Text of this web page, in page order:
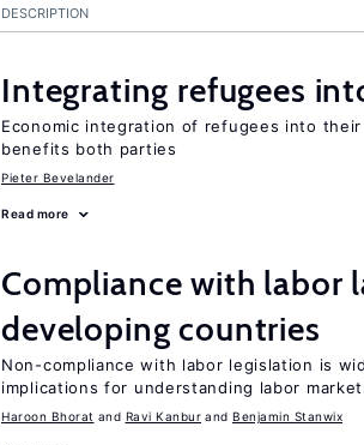
DESCRIPTION
Integrating refugees
Economic integration of refugees into
benefits both parties
Pieter Bevelander
Read more
Compliance with labor
developing countries
Non-compliance with labor legislation is
implications for understanding labor
Haroon Bhorat Ravi Kanbur Benjamin Stanwix